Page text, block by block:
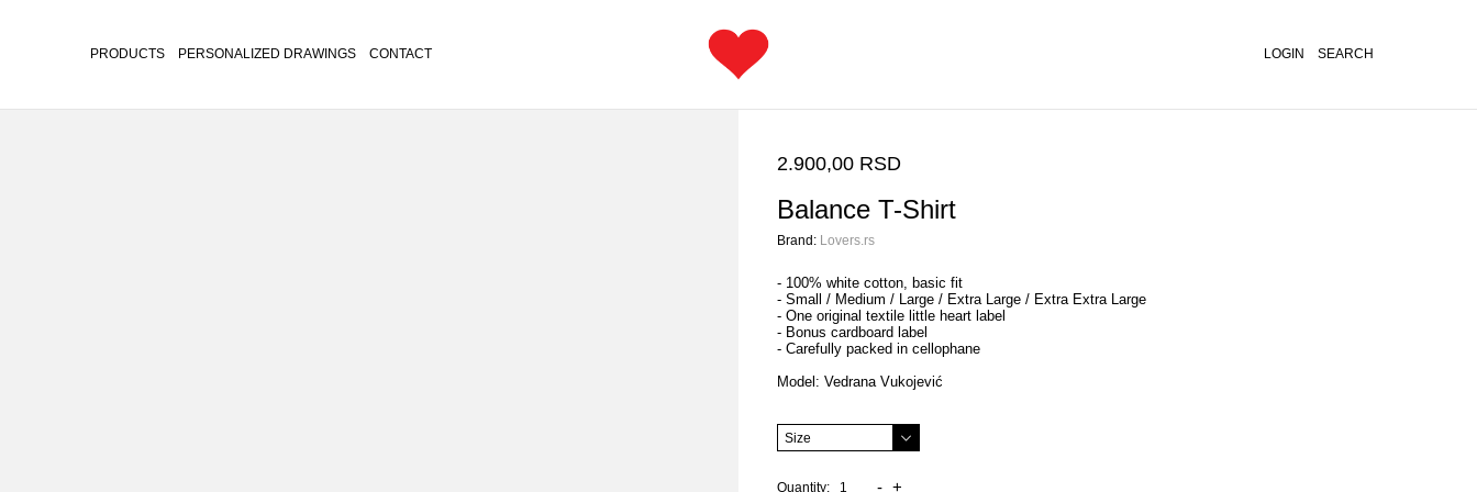
PRODUCTS PERSONALIZED DRAWINGS CONTACT LOGIN SEARCH
2.900,00 RSD
Balance T-Shirt
Brand: Lovers.rs
- 100% white cotton, basic fit
- Small / Medium / Large / Extra Large / Extra Extra Large
- One original textile little heart label
- Bonus cardboard label
- Carefully packed in cellophane
Model: Vedrana Vukojević
Quantity: - +